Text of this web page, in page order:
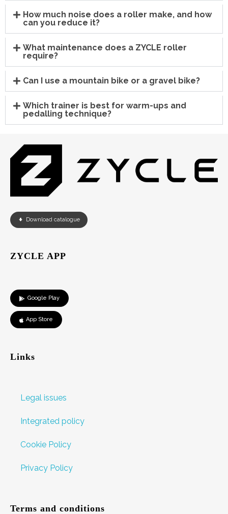
How much noise does a roller make, and how
can you reduce it?
What maintenance does a ZYCLE roller
require?
Can I use a mountain bike or a gravel bike?
Which trainer is best for warm-ups and
pedalling technique?
Download catalogue
ZYCLE APP
Google Play
App Store
Links
Legal issues
Integrated policy
Cookie Policy
Privacy Policy
Terms and conditions